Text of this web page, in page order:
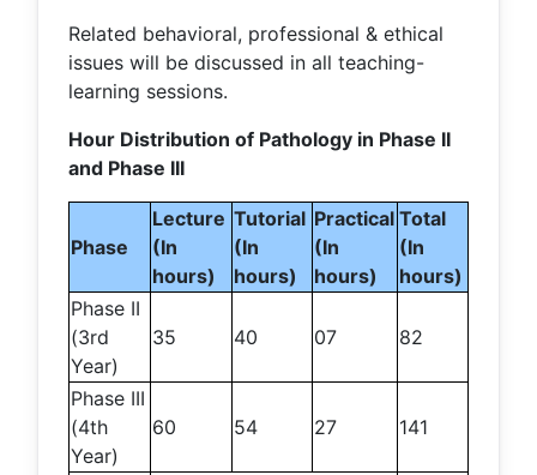
Related behavioral, professional & ethical
issues will be discussed in all teaching-
learning sessions.
Hour Distribution of Pathology in Phase II
and Phase III
Phase
Lecture
(In
hours)
Tutorial
(In
hours)
Practical
(In
hours)
Total
(In
hours)
Phase II
(3rd
Year)
35 40 07 82
Phase III
(4th
Year)
60 54 27 141